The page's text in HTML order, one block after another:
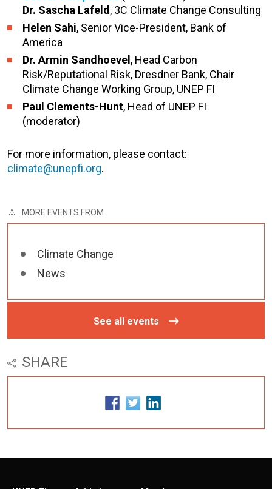
Dr. Sascha Lafeld , 3C Climate Change Consulting
Helen Sahi, Senior Vice-President, Bank of
America
Dr. Armin Sandhoevel , Head Carbon
Risk/Reputational Risk, Dresdner Bank, Chair
Climate Change Working Group, UNEP FI
Paul Clements-Hunt, Head of UNEP FI
(moderator)
For more information, please contact:
climate@unepfi.org.
MORE EVENTS FROM
Climate Change
News
See all events
SHARE